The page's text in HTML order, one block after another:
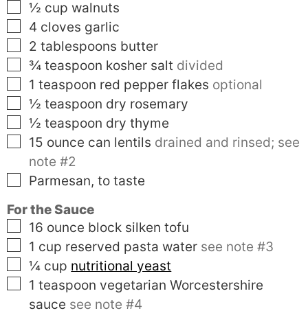
▢
½ cup walnuts
▢
4 cloves garlic
▢
2 tablespoons butter
▢
¾ teaspoon kosher salt divided
▢
1 teaspoon red pepper flakes optional
▢
½ teaspoon dry rosemary
▢
½ teaspoon dry thyme
▢
15 ounce can lentils drained and rinsed; see
note #2
▢
Parmesan, to taste
For the Sauce
▢
16 ounce block silken tofu
▢
1 cup reserved pasta water see note #3
▢
¼ cup nutritional yeast
▢
1 teaspoon vegetarian Worcestershire
sauce see note #4